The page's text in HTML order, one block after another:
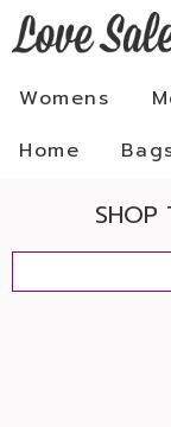
Womens
Home
SHOP